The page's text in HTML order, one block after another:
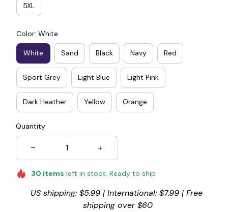
5XL
Color: White
White Sand Black Navy Red
Sport Grey Light Blue Light Pink
Dark Heather Yellow Orange
Quantity
30 items left in stock. Ready to ship
US shipping: $5.99 | International: $7.99 | Free
shipping over $60